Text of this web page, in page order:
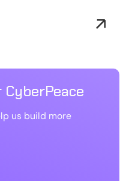
us build more